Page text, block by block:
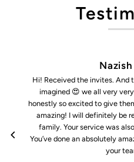
Hi! Received the invites. And
imagined 😍 we all very
honestly so excited to give
amazing! I will definitely be
family. Your service was
You’ve done an absolutely
your